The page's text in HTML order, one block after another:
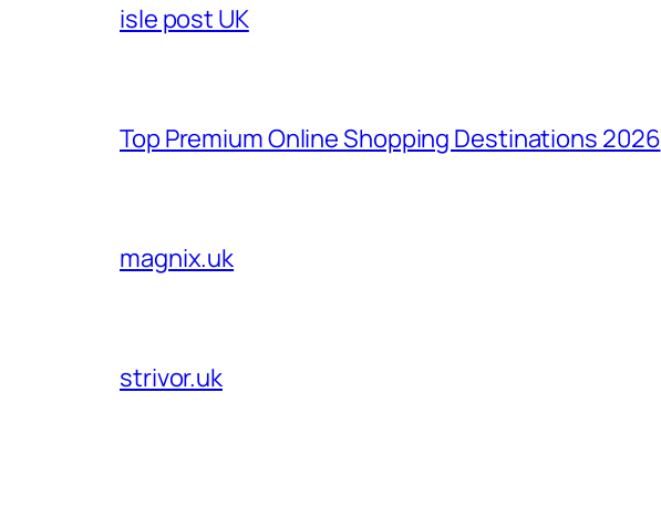
isle post UK
Top Premium Online Shopping Destinations 2026
magnix.uk
strivor.uk